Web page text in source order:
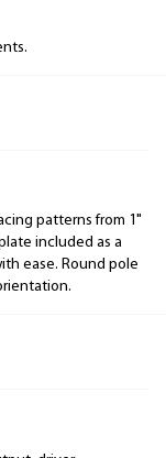
patterns from 1"
included as a
ease. Round pole